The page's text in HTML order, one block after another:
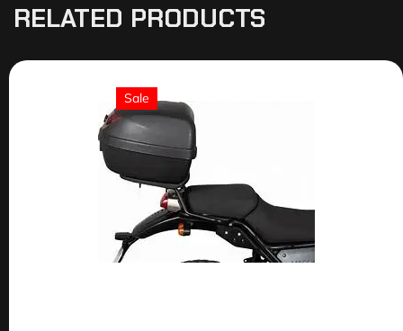
RELATED PRODUCTS
Sale